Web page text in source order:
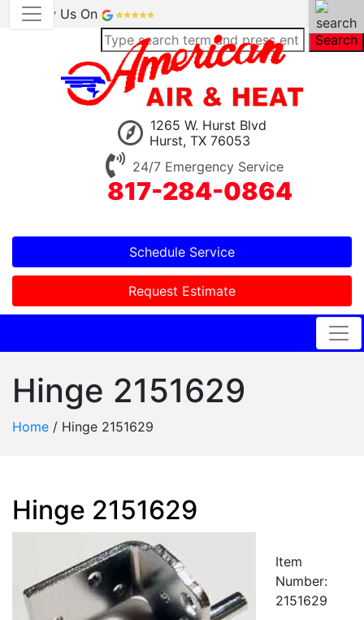
Review Us On
Search
1265 W. Hurst Blvd
Hurst, TX 76053
24/7 Emergency Service
817-284-0864
Schedule Service
Request Estimate
Hinge 2151629
Home / Hinge 2151629
Hinge 2151629
Item
Number:
2151629